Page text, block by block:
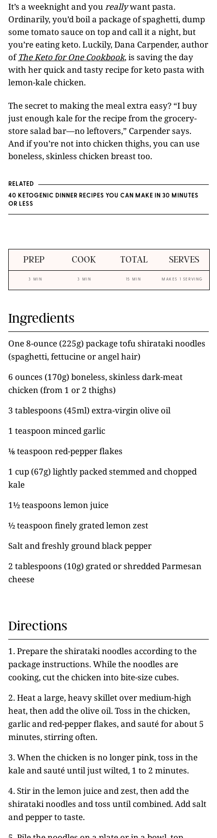
It’s a weeknight and youreallywant pasta.
Ordinarily, you’d boil a package of spaghetti, dump
some tomato sauce on top and call it a night, but
you’re eating keto. Luckily, Dana Carpender, author
ofThe KetoforOne Cookbook, is saving the day
with her quick and tasty recipe for keto pasta with
lemon-kale chicken.
The secret to making the meal extra easy? “I buy
just enough kale for the recipe from the grocery-
store salad bar—no leftovers,” Carpender says.
And if you’re not into chicken thighs, you can use
boneless, skinless chicken breast too.
RELATED
40 KETOGENIC DINNER RECIPES YOU CAN MAKE IN 30 MINUTES
OR LESS
PREP COOK TOTAL SERVES
3 MIN 3 MIN 15 MIN MAKES 1 SERVING
Ingredients
One 8-ounce (225g) package tofu shirataki noodles
(spaghetti, fettucine or angel hair)
6 ounces (170g) boneless, skinless dark-meat
chicken (from 1 or 2 thighs)
3 tablespoons (45ml) extra-virgin olive oil
1 teaspoon minced garlic
⅛ teaspoon red-pepper flakes
1 cup (67g) lightly packed stemmed and chopped
kale
1½ teaspoons lemon juice
½ teaspoon finely grated lemon zest
Salt and freshly ground black pepper
2 tablespoons (10g) grated or shredded Parmesan
cheese
Directions
1. Prepare the shirataki noodles according to the
package instructions. While the noodles are
cooking, cut the chicken into bite-size cubes.
2. Heat a large, heavy skillet over medium-high
heat, then add the olive oil. Toss in the chicken,
garlic and red-pepper flakes, and sauté for about 5
minutes, stirring often.
3. When the chicken is no longer pink, toss in the
kale and sauté until just wilted, 1 to 2 minutes.
4. Stir in the lemon juice and zest, then add the
shirataki noodles and toss until combined. Add salt
and pepper to taste.